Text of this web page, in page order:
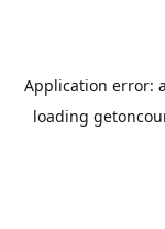
Application error: a
loading